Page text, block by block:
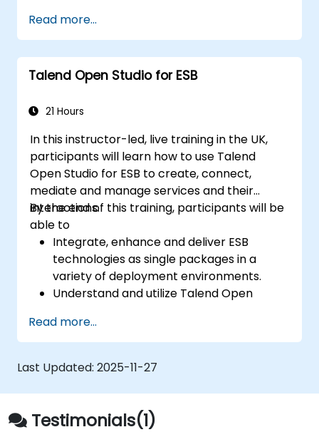
Understand and set up Open Studio's big
data components and connectors.
Configure parameters to automatically
generate MapReduce code.
interface to run Hadoop jobs.
Automate big data integration projects.
Read more...
Talend Open Studio for ESB
21 Hours
In this instructor-led, live training in the UK,
participants will learn how to use Talend
Open Studio for ESB to create, connect,
mediate and manage services and their
interactions.
By the end of this training, participants will be
able to
Integrate, enhance and deliver ESB
technologies as single packages in a
variety of deployment environments.
Understand and utilize Talend Open
Integrate any application, database, API,
or Web services.
Seamlessly integrate heterogeneous
systems and applications.
Embed existing Java code libraries to
extend projects.
Read more...
Last Updated: 2025-11-27
Testimonials(1)